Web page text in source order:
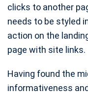
clicks to another
needs to be styled
action on the
page with site links.
Having found the
informativeness